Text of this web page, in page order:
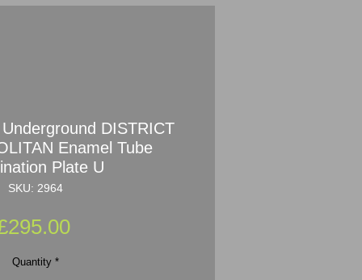
DISTRICT
Enamel Tube
Plate U
SKU: 2964
Price
Quantity *